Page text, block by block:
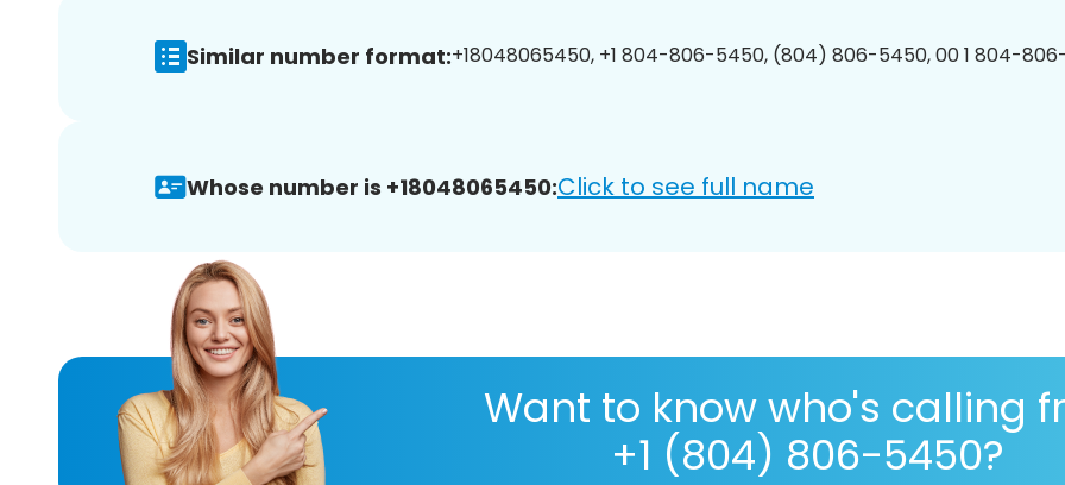
Similar number format:+18048065450, +1 804-806-5450, (804) 806-5450, 00 1 804-
Whose number is +18048065450:Click to see full name
Want to know who's calling
+1 (804) 806-5450?